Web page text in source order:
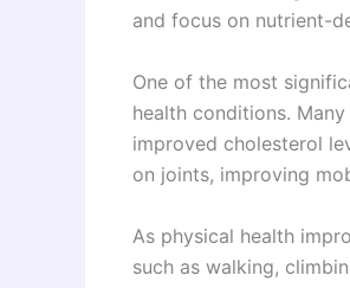
and focus on nutrient-
One of the most
health conditions.
improved cholesterol
on joints, improving
As physical health
such as walking,